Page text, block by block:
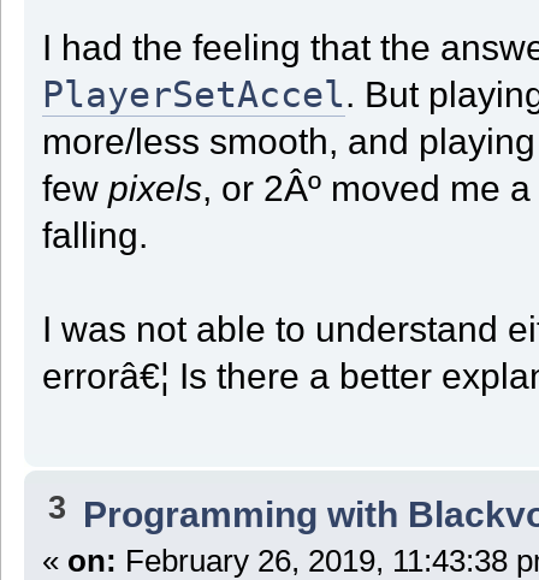
I had the feeling that the
PlayerSetAccel. But
more/less smooth, and
few pixels, or 2Âº moved me
falling.
I was not able to understand
errorâ€¦ Is there a better
3 Programming with
« on: February 26, 2019, 11:43:38